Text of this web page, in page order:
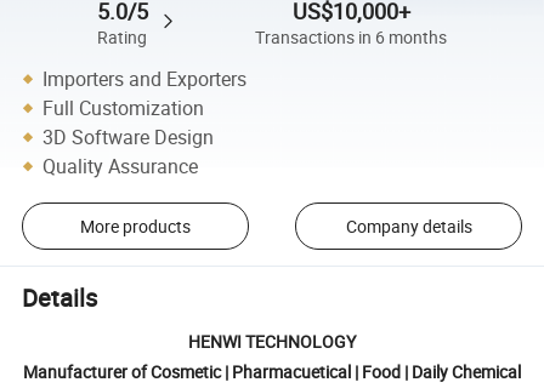
5.0/5
Rating
US$10,000+
Transactions in 6 months
Importers and Exporters
Full Customization
3D Software Design
Quality Assurance
More products Company details
Details
HENWI TECHNOLOGY
Manufacturer of Cosmetic | Pharmacuetical | Food | Daily Chemical